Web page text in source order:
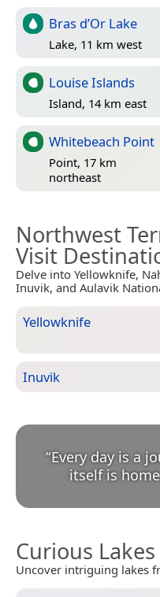
Bras d’Or Lake
Lake, 11 km west
Louise Islands
Island, 14 km east
Whitebeach Point
Point, 17 km
northeast
Northwest
Visit
Delve into Yellowknife,
Inuvik, and Aulavik
Yellowknife
Inuvik
“Every day is a
itself is
Curious
Uncover intriguing lakes